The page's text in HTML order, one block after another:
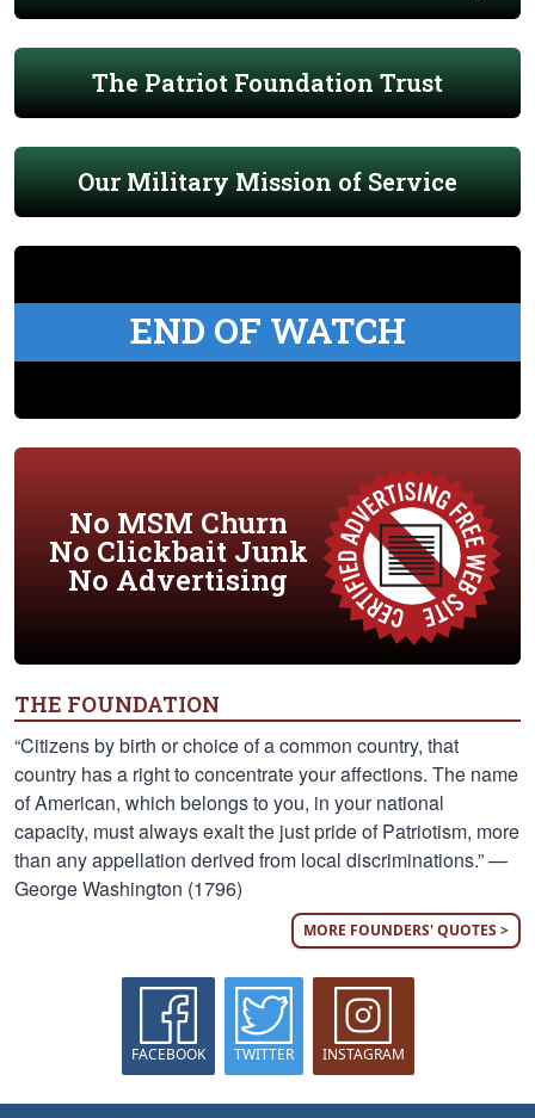
The Patriot Foundation Trust
Our Military Mission of Service
END OF WATCH
No MSM Churn
No Clickbait Junk
No Advertising
THE FOUNDATION
“Citizens by birth or choice of a common country, that
country has a right to concentrate your affections. The name
of American, which belongs to you, in your national
capacity, must always exalt the just pride of Patriotism, more
than any appellation derived from local discriminations.” —
George Washington (1796)
MORE FOUNDERS' QUOTES >
FACEBOOK TWITTER INSTAGRAM